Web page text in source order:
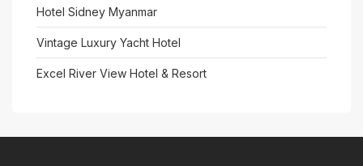
Hotel Sidney Myanmar
Vintage Luxury Yacht Hotel
Excel River View Hotel & Resort